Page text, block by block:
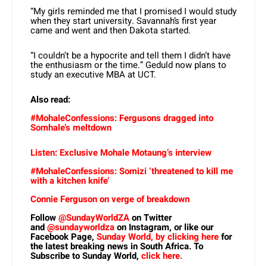
“My girls reminded me that I promised I would study
when they start university. Savannah’s first year
came and went and then Dakota started.
“I couldn’t be a hypocrite and tell them I didn’t have
the enthusiasm or the time.” Geduld now plans to
study an executive MBA at UCT.
Also read:
#MohaleConfessions: Fergusons dragged into
Somhale’s meltdown
Listen: Exclusive Mohale Motaung’s interview
#MohaleConfessions: Somizi ‘threatened to kill me
with a kitchen knife’
Connie Ferguson on verge of breakdown
Follow@SundayWorldZAon Twitter
and@sundayworldzaon Instagram, or like our
Facebook Page, Sunday World, by clicking herefor
the latest breaking news in South Africa. To
Subscribe to Sunday World, click here.